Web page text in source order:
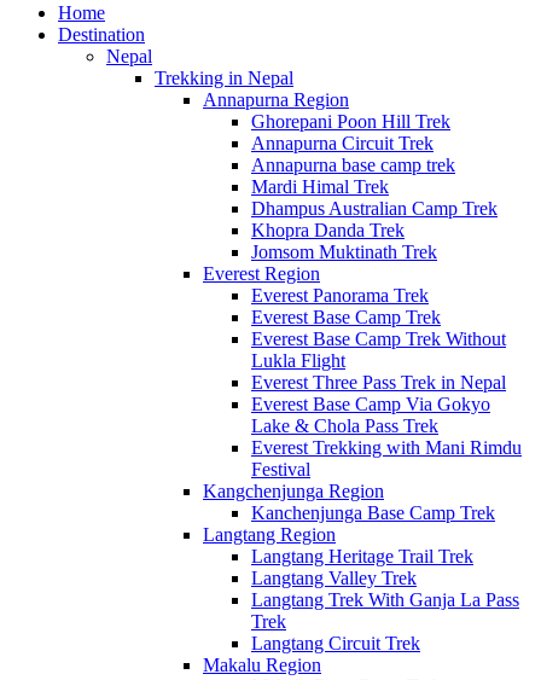
Home
Destination
Nepal
Trekking in Nepal
Annapurna Region
Ghorepani Poon Hill Trek
Annapurna Circuit Trek
Annapurna base camp trek
Mardi Himal Trek
Dhampus Australian Camp Trek
Khopra Danda Trek
Jomsom Muktinath Trek
Everest Region
Everest Panorama Trek
Everest Base Camp Trek
Everest Base Camp Trek Without
Lukla Flight
Everest Three Pass Trek in Nepal
Everest Base Camp Via Gokyo
Lake & Chola Pass Trek
Everest Trekking with Mani Rimdu
Festival
Kangchenjunga Region
Kanchenjunga Base Camp Trek
Langtang Region
Langtang Heritage Trail Trek
Langtang Valley Trek
Langtang Trek With Ganja La Pass
Trek
Langtang Circuit Trek
Makalu Region